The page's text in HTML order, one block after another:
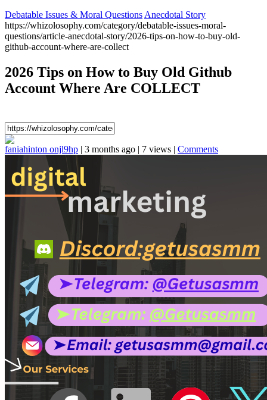
Debatable Issues & Moral Questions Anecdotal Story
https://whizolosophy.com/category/debatable-issues-moral-
questions/article-anecdotal-story/2026-tips-on-how-to-buy-old-
github-account-where-are-collect
2026 Tips on How to Buy Old Github
Account Where Are COLLECT
faniahinton onjl9hp | 3 months ago | 7 views | Comments